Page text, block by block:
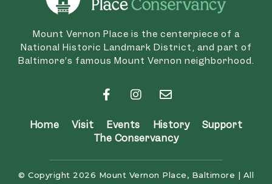
Mount Vernon Place is the centerpiece of a
National Historic Landmark District, and part of
Baltimore’s famous Mount Vernon neighborhood.
Home Visit Events History
Support
The Conservancy
© Copyright 2026 Mount Vernon Place, Baltimore | All